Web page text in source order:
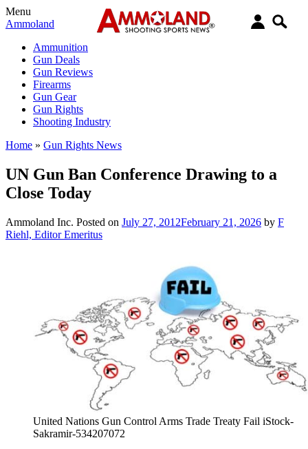
Menu
Ammoland
Ammunition
Gun Deals
Gun Reviews
Firearms
Gun Gear
Gun Rights
Shooting Industry
Home » Gun Rights News
UN Gun Ban Conference Drawing to a
Close Today
Ammoland Inc. Posted on July 27, 2012February 21, 2026 by F
Riehl, Editor Emeritus
United Nations Gun Control Arms Trade Treaty Fail iStock-
Sakramir-534207072